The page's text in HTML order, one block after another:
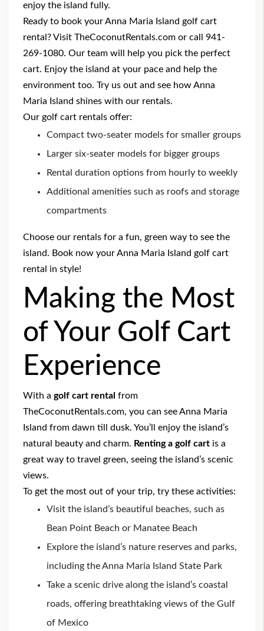
enjoy the island fully.
Ready to book your Anna Maria Island golf cart
rental ? Visit TheCoconutRentals.com or call 941-
269-1080. Our team will help you pick the perfect
cart. Enjoy the island at your pace and help the
environment too. Try us out and see how Anna
Maria Island shines with our rentals.
Our golf cart rentals offer:
Compact two-seater models for smaller groups
Larger six-seater models for bigger groups
Rental duration options from hourly to weekly
Additional amenities such as roofs and storage
compartments
Choose our rentals for a fun, green way to see the
island. Book now your Anna Maria Island golf cart
rental in style!
Making the Most
of Your Golf Cart
Experience
With a golf cart rental from
TheCoconutRentals.com, you can see Anna Maria
Island from dawn till dusk. You’ll enjoy the island’s
natural beauty and charm. Renting a golf cart is a
great way to travel green, seeing the island’s scenic
views.
To get the most out of your trip, try these activities:
Visit the island’s beautiful beaches, such as
Bean Point Beach or Manatee Beach
Explore the island’s nature reserves and parks,
including the Anna Maria Island State Park
Take a scenic drive along the island’s coastal
roads, offering breathtaking views of the Gulf
of Mexico